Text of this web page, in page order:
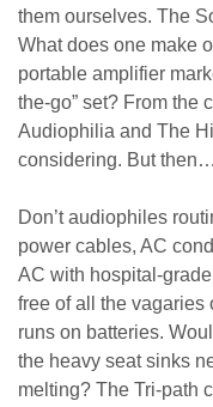
them ourselves. The
What does one make
portable amplifier
the-go” set? From the
Audiophilia and The
considering. But then…
Don’t audiophiles
power cables, AC
AC with hospital-
free of all the vagaries
runs on batteries.
the heavy seat sinks
melting? The Tri-path